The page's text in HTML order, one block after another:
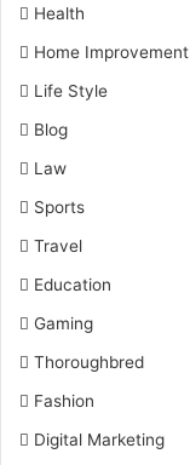
Health
Home Improvement
Life Style
Blog
Law
Sports
Travel
Education
Gaming
Thoroughbred
Fashion
Digital Marketing